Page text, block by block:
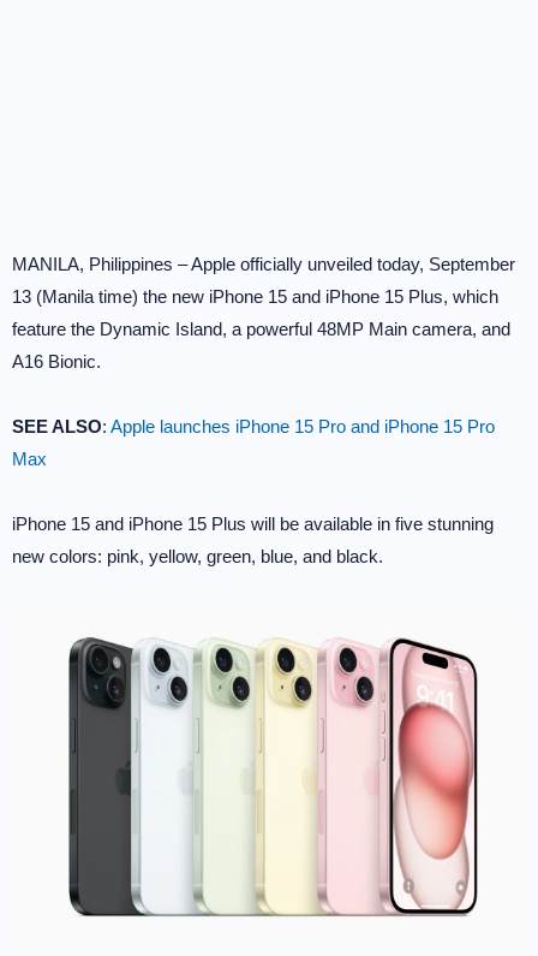
MANILA, Philippines – Apple officially unveiled today, September
13 (Manila time) the new iPhone 15 and iPhone 15 Plus, which
feature the Dynamic Island, a powerful 48MP Main camera, and
A16 Bionic.
SEE ALSO: Apple launches iPhone 15 Pro and iPhone 15 Pro
Max
iPhone 15 and iPhone 15 Plus will be available in five stunning
new colors: pink, yellow, green, blue, and black.